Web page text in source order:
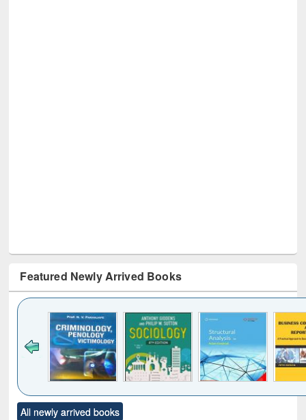
Featured Newly Arrived Books
to see
content):
Title (Click to see
original content):
All newly arrived books